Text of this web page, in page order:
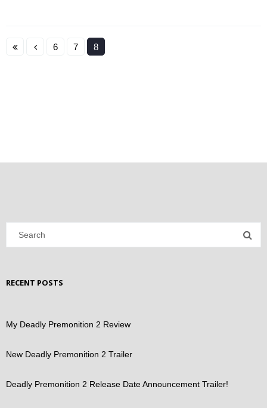
6 7 8
RECENT POSTS
My Deadly Premonition 2 Review
New Deadly Premonition 2 Trailer
Deadly Premonition 2 Release Date Announcement Trailer!